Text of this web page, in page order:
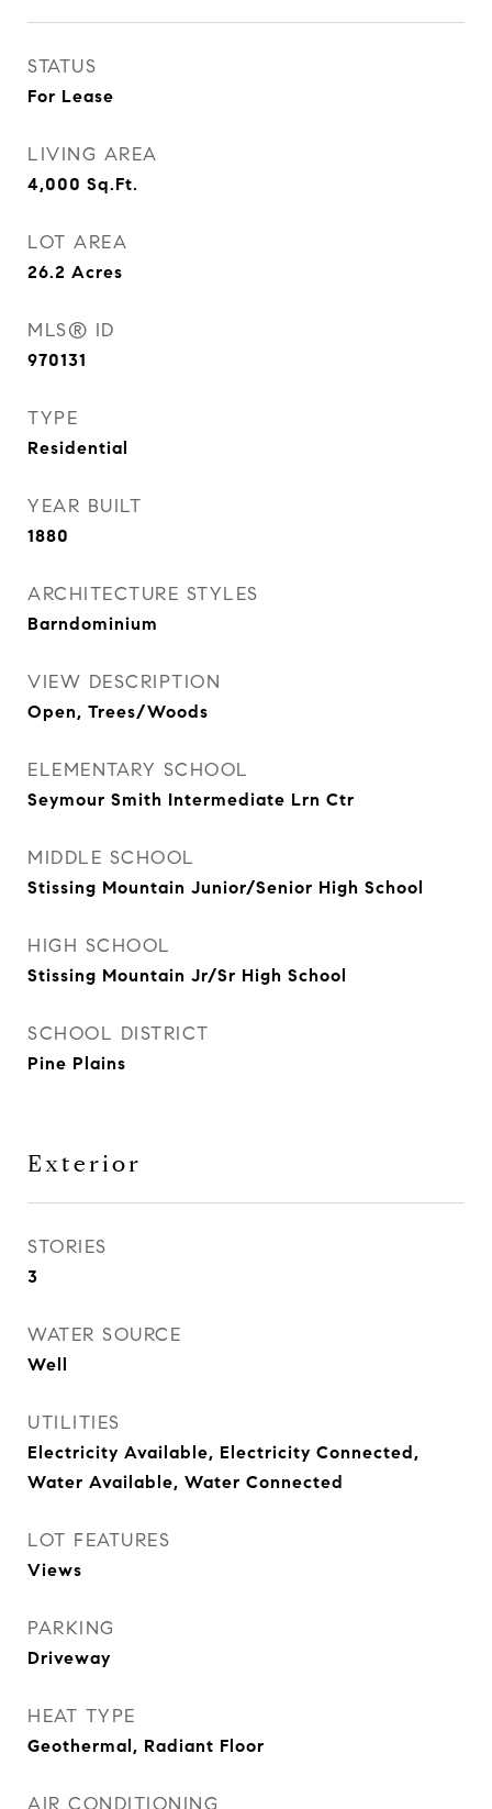
STATUS
For Lease
LIVING AREA
4,000 Sq.Ft.
LOT AREA
26.2 Acres
MLS® ID
970131
TYPE
Residential
YEAR BUILT
1880
ARCHITECTURE STYLES
Barndominium
VIEW DESCRIPTION
Open, Trees/Woods
ELEMENTARY SCHOOL
Seymour Smith Intermediate Lrn Ctr
MIDDLE SCHOOL
Stissing Mountain Junior/Senior High School
HIGH SCHOOL
Stissing Mountain Jr/Sr High School
SCHOOL DISTRICT
Pine Plains
Exterior
STORIES
3
WATER SOURCE
Well
UTILITIES
Electricity Available, Electricity Connected,
Water Available, Water Connected
LOT FEATURES
Views
PARKING
Driveway
HEAT TYPE
Geothermal, Radiant Floor
AIR CONDITIONING